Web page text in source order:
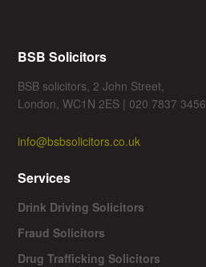
BSB Solicitors
BSB solicitors, 2 John Street,
London, WC1N 2ES | 020 7837 3456
info@bsbsolicitors.co.uk
Services
Drink Driving Solicitors
Fraud Solicitors
Drug Trafficking Solicitors